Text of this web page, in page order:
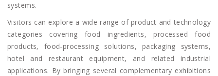
systems.
Visitors can explore a wide range of product and technology
categories covering food ingredients, processed food
products, food-processing solutions, packaging systems,
hotel and restaurant equipment, and related industrial
applications. By bringing several complementary exhibitions